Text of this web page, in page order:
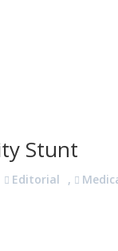
Stunt
Editorial ,